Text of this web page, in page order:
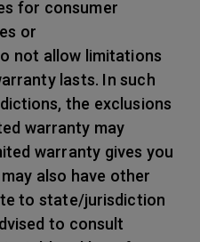
for consumer
or
not allow limitations
lasts. In such
the exclusions
warranty may
warranty gives you
also have other
to state/jurisdiction
to consult